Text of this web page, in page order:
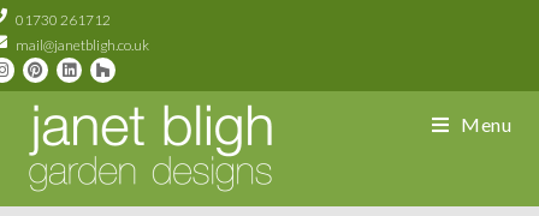
01730 261712
mail@janetbligh.co.uk
Menu